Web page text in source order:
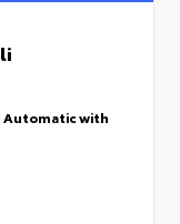
Automatic with